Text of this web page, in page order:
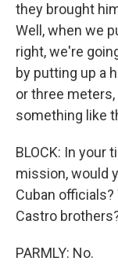
they brought
Well, when we
right, we're
by putting up a
or three meters,
something like
BLOCK: In your
mission, would
Cuban
Castro
PARMLY: No.